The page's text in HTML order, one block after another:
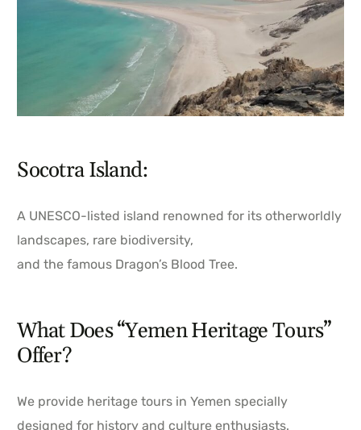
Socotra Island:
A UNESCO-listed island renowned for its otherworldly
landscapes, rare biodiversity,
and the famous Dragon’s Blood Tree.
What Does “Yemen Heritage Tours”
Offer?
We provide heritage tours in Yemen specially
designed for history and culture enthusiasts.